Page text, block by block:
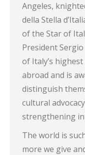
Angeles,
della Stella
of the Star of
President
of Italy’s
abroad and is
distinguish
cultural
strengthening
The world is
more we give